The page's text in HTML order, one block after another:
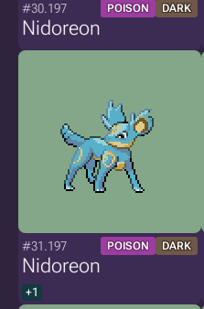
#30.197 POISON DARK
Nidoreon
#31.197 POISON DARK
Nidoreon
+1